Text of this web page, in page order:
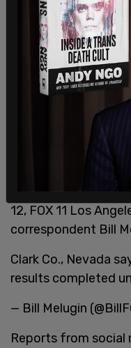
Clark County
12, FOX 11 Los
correspondent Bill
Clark Co., Nevada
results completed
— Bill Melugin
Reports from social